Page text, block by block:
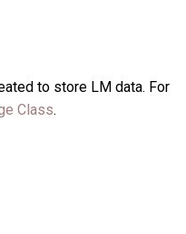
to store LM data. For
Class.